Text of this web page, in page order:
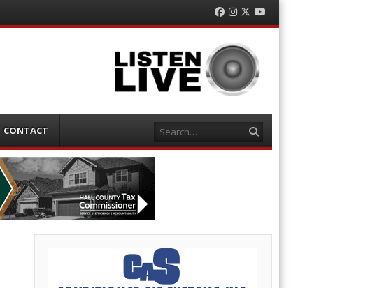
Facebook
Instagram
TwitterYouTube
CONTACT Search